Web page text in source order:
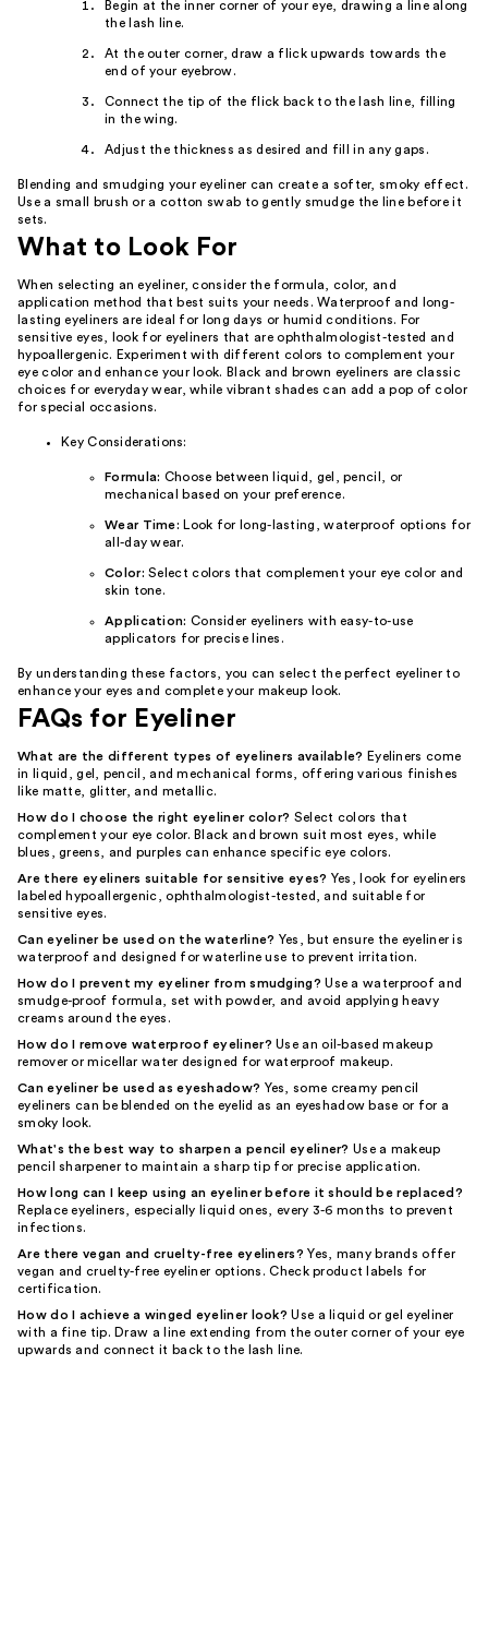
Begin at the inner corner of your eye, drawing a line along
the lash line.
At the outer corner, draw a flick upwards towards the
end of your eyebrow.
Connect the tip of the flick back to the lash line, filling
in the wing.
Adjust the thickness as desired and fill in any gaps.
Blending and smudging your eyeliner can create a softer, smoky effect.
Use a small brush or a cotton swab to gently smudge the line before it
sets.
What to Look For
When selecting an eyeliner, consider the formula, color, and
application method that best suits your needs. Waterproof and long-
lasting eyeliners are ideal for long days or humid conditions. For
sensitive eyes, look for eyeliners that are ophthalmologist-tested and
hypoallergenic. Experiment with different colors to complement your
eye color and enhance your look. Black and brown eyeliners are classic
choices for everyday wear, while vibrant shades can add a pop of color
for special occasions.
Key Considerations:
Formula: Choose between liquid, gel, pencil, or
mechanical based on your preference.
Wear Time: Look for long-lasting, waterproof options for
all-day wear.
Color: Select colors that complement your eye color and
skin tone.
Application: Consider eyeliners with easy-to-use
applicators for precise lines.
By understanding these factors, you can select the perfect eyeliner to
enhance your eyes and complete your makeup look.
FAQs for Eyeliner
What are the different types of eyeliners available? Eyeliners come
in liquid, gel, pencil, and mechanical forms, offering various finishes
like matte, glitter, and metallic.
How do I choose the right eyeliner color? Select colors that
complement your eye color. Black and brown suit most eyes, while
blues, greens, and purples can enhance specific eye colors.
Are there eyeliners suitable for sensitive eyes? Yes, look for eyeliners
labeled hypoallergenic, ophthalmologist-tested, and suitable for
sensitive eyes.
Can eyeliner be used on the waterline? Yes, but ensure the eyeliner is
waterproof and designed for waterline use to prevent irritation.
How do I prevent my eyeliner from smudging? Use a waterproof and
smudge-proof formula, set with powder, and avoid applying heavy
creams around the eyes.
How do I remove waterproof eyeliner? Use an oil-based makeup
remover or micellar water designed for waterproof makeup.
Can eyeliner be used as eyeshadow? Yes, some creamy pencil
eyeliners can be blended on the eyelid as an eyeshadow base or for a
smoky look.
What's the best way to sharpen a pencil eyeliner? Use a makeup
pencil sharpener to maintain a sharp tip for precise application.
How long can I keep using an eyeliner before it should be replaced?
Replace eyeliners, especially liquid ones, every 3-6 months to prevent
infections.
Are there vegan and cruelty-free eyeliners? Yes, many brands offer
vegan and cruelty-free eyeliner options. Check product labels for
certification.
How do I achieve a winged eyeliner look? Use a liquid or gel eyeliner
with a fine tip. Draw a line extending from the outer corner of your eye
upwards and connect it back to the lash line.